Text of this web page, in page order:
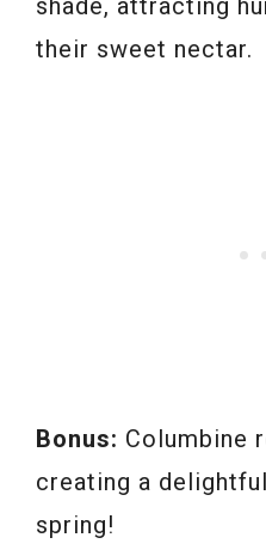
their sweet nectar.
Bonus: Columbine
creating a
spring!